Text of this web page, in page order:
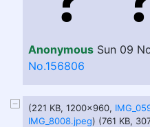
Anonymous Sun 09
No.156806
(221 KB, 1200x960,
IMG_8008.jpeg) (761 KB,